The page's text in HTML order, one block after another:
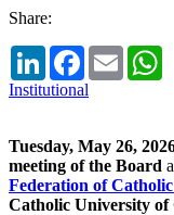
Share:
LinkedInFacebook
Email
Institutional
Tuesday, May 26,
meeting of the Board
Federation of
Catholic University of